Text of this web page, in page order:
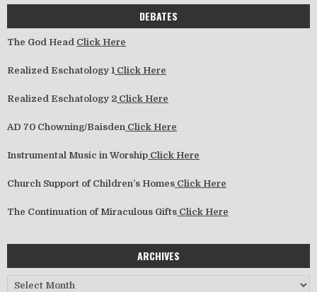
DEBATES
The God Head Click Here
Realized Eschatology 1 Click Here
Realized Eschatology 2 Click Here
AD 70 Chowning/Baisden Click Here
Instrumental Music in Worship Click Here
Church Support of Children’s Homes Click Here
The Continuation of Miraculous Gifts Click Here
ARCHIVES
Archives